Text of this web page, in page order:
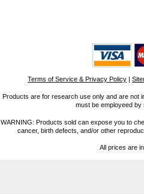
Terms of Service & Privacy Policy |
Products are for research use only and are not
must be employeed
WARNING: Products sold can expose you to
cancer, birth defects, and/or other
All prices are